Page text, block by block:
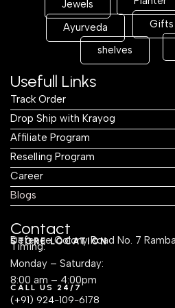
Jewels
Ayurveda Gifts
shelves
Usefull Links
Track Order
Drop Ship with Krayog
Affiliate Program
Reselling Program
Career
Blogs
Contact
STORE LOCATION
Defence Colony Road No. 7
Timing:
Monday – Saturday:
8:00 am – 4:00pm
CALL US 24/7
(+91) 924-109-6178